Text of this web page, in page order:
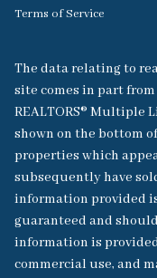
Terms of Service
The data relating to
site comes in part
REALTORS® Multiple
shown on the bottom
properties which
subsequently have
information provided
guaranteed and
information is
commercial use, and